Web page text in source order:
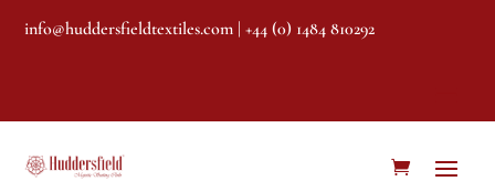
info@huddersfieldtextiles.com | +44 (0) 1484 810292